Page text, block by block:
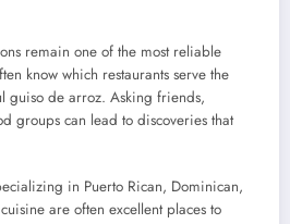
remain one of the most reliable
know which restaurants serve the
guiso de arroz. Asking friends,
groups can lead to discoveries that
in Puerto Rican, Dominican,
are often excellent places to